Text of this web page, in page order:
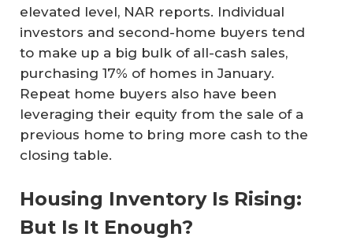
elevated level, NAR reports. Individual
investors and second-home buyers tend
to make up a big bulk of all-cash sales,
purchasing 17% of homes in January.
Repeat home buyers also have been
leveraging their equity from the sale of a
previous home to bring more cash to the
closing table.
Housing Inventory Is Rising:
But Is It Enough?